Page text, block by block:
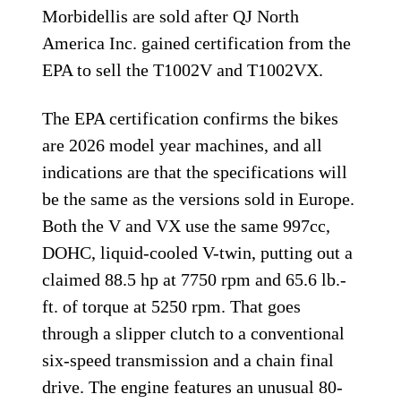
Morbidellis are sold after QJ North
America Inc. gained certification from the
EPA to sell the T1002V and T1002VX.
The EPA certification confirms the bikes
are 2026 model year machines, and all
indications are that the specifications will
be the same as the versions sold in Europe.
Both the V and VX use the same 997cc,
DOHC, liquid-cooled V-twin, putting out a
claimed 88.5 hp at 7750 rpm and 65.6 lb.-
ft. of torque at 5250 rpm. That goes
through a slipper clutch to a conventional
six-speed transmission and a chain final
drive. The engine features an unusual 80-